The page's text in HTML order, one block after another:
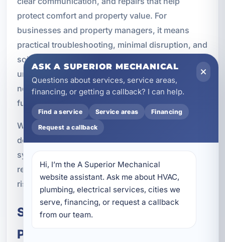
protect comfort and property value. For
businesses and property managers, it means
practical troubleshooting, minimal disruption, and
solutions that support daily operations. We
understand that hot water is not a luxury. It is a
necessity for comfort, cleaning, and normal
function.
Whether you have a standard tank unit, a high-
demand commercial water heater, or a tankless
system serving a modern property, professional
repair helps restore performance and reduce the
risk of further issues.
Schedule Water Heater Repair in
Panama City Beach, FL
ASK A SUPERIOR MECHANICAL
Questions about services, service areas,
financing, or getting a callback? I can help.
Find a service Service areas Financing
Request a callback
Hi, I’m the A Superior Mechanical
website assistant. Ask me about HVAC,
plumbing, electrical services, cities we
serve, financing, or request a callback
from our team.